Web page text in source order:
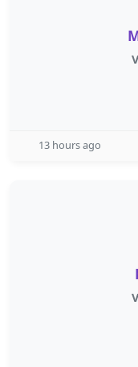
13 hours ago